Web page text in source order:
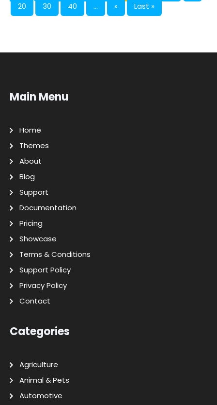
20
30 40 ... » Last »
Main Menu
Home
Themes
About
Blog
Support
Documentation
Pricing
Showcase
Terms & Conditions
Support Policy
Privacy Policy
Contact
Categories
Agriculture
Animal & Pets
Automotive